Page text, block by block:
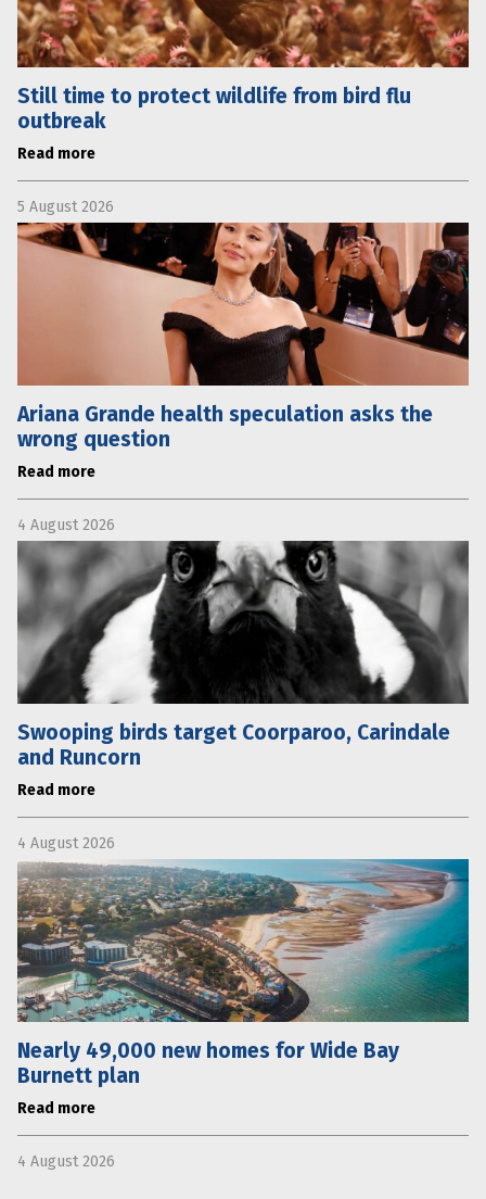
Still time to protect wildlife from bird flu
outbreak
Read more
5 August 2026
Ariana Grande health speculation asks the
wrong question
Read more
4 August 2026
Swooping birds target Coorparoo, Carindale
and Runcorn
Read more
4 August 2026
Nearly 49,000 new homes for Wide Bay
Burnett plan
Read more
4 August 2026